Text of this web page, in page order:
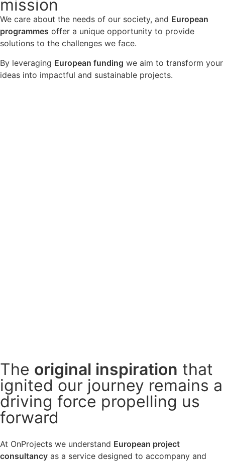
mission
We care about the needs of our society, and European
programmes offer a unique opportunity to provide
solutions to the challenges we face.
By leveraging European funding we aim to transform your
ideas into impactful and sustainable projects.
The original inspiration that
ignited our journey remains a
driving force propelling us
forward
At OnProjects we understand European project
consultancy as a service designed to accompany and